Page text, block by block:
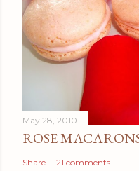
May 28, 2010
ROSE
Share 21 comments